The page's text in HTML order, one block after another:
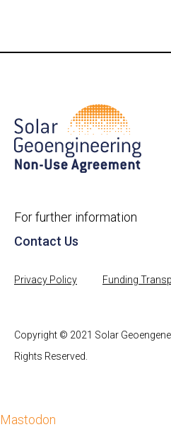
For further information
Contact Us
Privacy Policy Funding
Copyright © 2021 Solar
Rights Reserved.
Mastodon